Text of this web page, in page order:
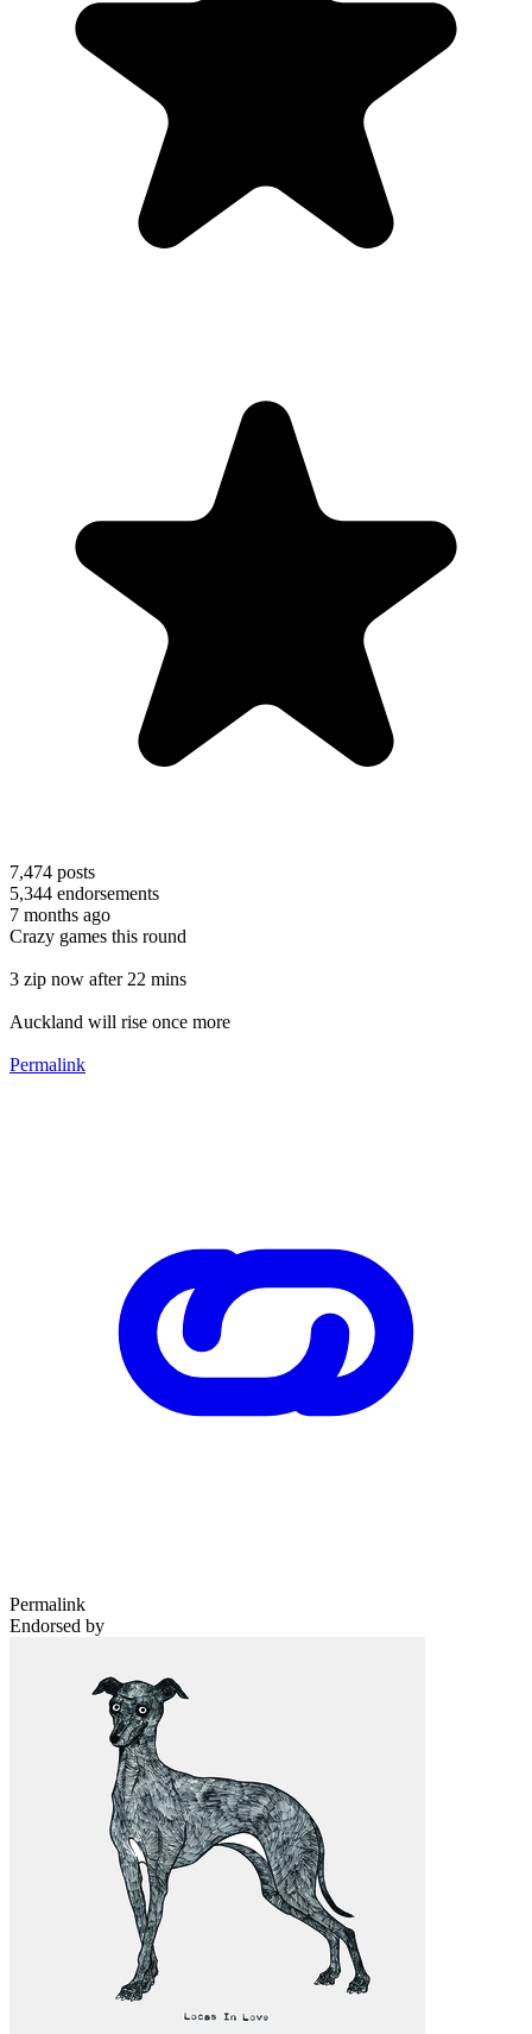
7,474 posts
5,344 endorsements
7 months ago
Crazy games this round
3 zip now after 22 mins
Auckland will rise once more
Permalink
Permalink
Endorsed by